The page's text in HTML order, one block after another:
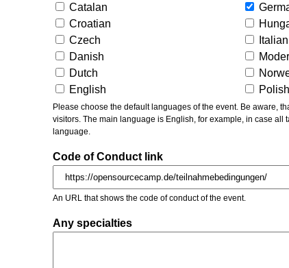
Catalan
Croatian
Czech
Danish
Dutch
English
Italian
Polish
Please choose the default languages of the event. Be aware, that the default language means the main language of the talks given, not of the
visitors. The main language is English, for example, in case
language.
Code of Conduct link
An URL that shows the code of conduct of the event.
Any specialties